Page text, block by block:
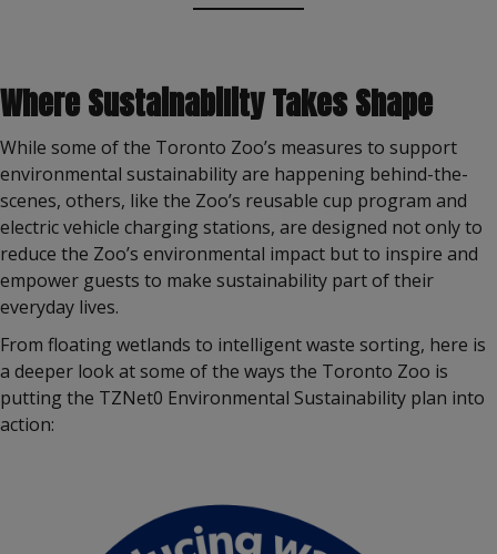
Where Sustainability Takes Shape
While some of the Toronto Zoo’s measures to support
environmental sustainability are happening behind-the-
scenes, others, like the Zoo’s reusable cup program and
electric vehicle charging stations, are designed not only to
reduce the Zoo’s environmental impact but to inspire and
empower guests to make sustainability part of their
everyday lives.
From floating wetlands to intelligent waste sorting, here is
a deeper look at some of the ways the Toronto Zoo is
putting the TZNet0 Environmental Sustainability plan into
action: